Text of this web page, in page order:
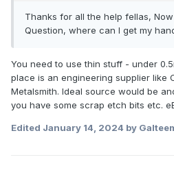
Another tip - try not to pick up
Seems obvious, but we've all
Thanks for all the help fellas,
Question, where can I get my
You need to use thin stuff - under
place is an engineering supplier like
Metalsmith. Ideal source would be
you have some scrap etch bits etc.
Edited January 14, 2024 by